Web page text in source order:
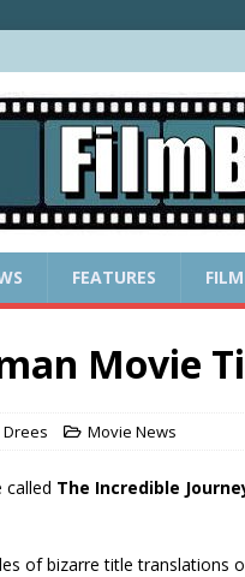
FEATURES
Movie
Drees Movie News
called The Incredible
of bizarre title translations